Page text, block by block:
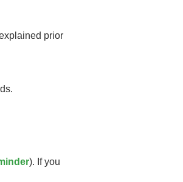
prior
). If you